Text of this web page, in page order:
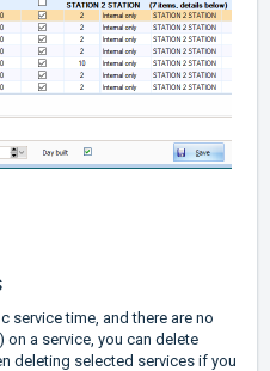
service time, and there are no
a service, you can delete
deleting selected services if you